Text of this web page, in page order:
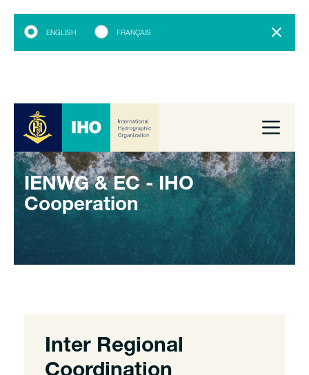
ENGLISH FRANÇAIS
IENWG & EC - IHO
Cooperation
Inter Regional